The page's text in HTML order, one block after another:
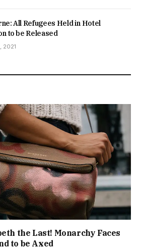
All Refugees Held in Hotel
to be Released
2021
the Last! Monarchy Faces
to be Axed